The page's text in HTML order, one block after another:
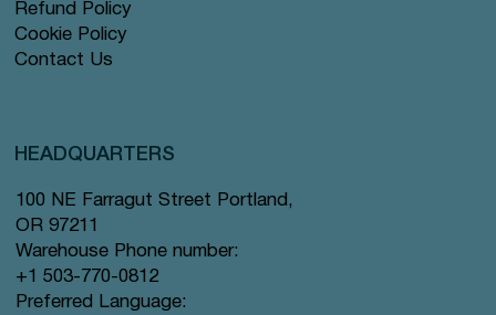
Refund Policy
Cookie Policy
Contact Us
HEADQUARTERS
100 NE Farragut Street Portland,
OR 97211
Warehouse Phone number:
+1 503-770-0812
Preferred Language: